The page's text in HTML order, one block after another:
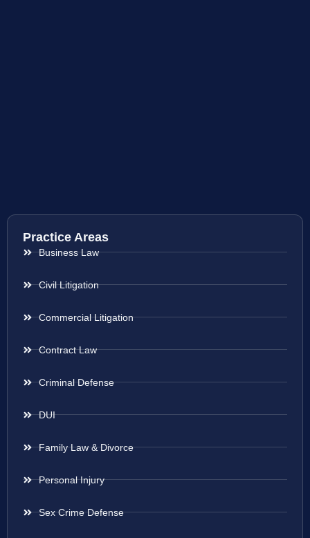
Practice Areas
Business Law
Civil Litigation
Commercial Litigation
Contract Law
Criminal Defense
DUI
Family Law & Divorce
Personal Injury
Sex Crime Defense